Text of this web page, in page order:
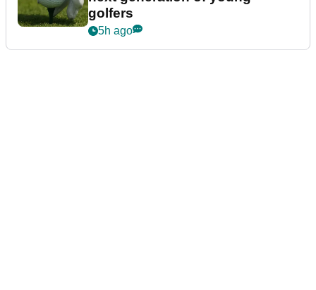
golfers
5h ago